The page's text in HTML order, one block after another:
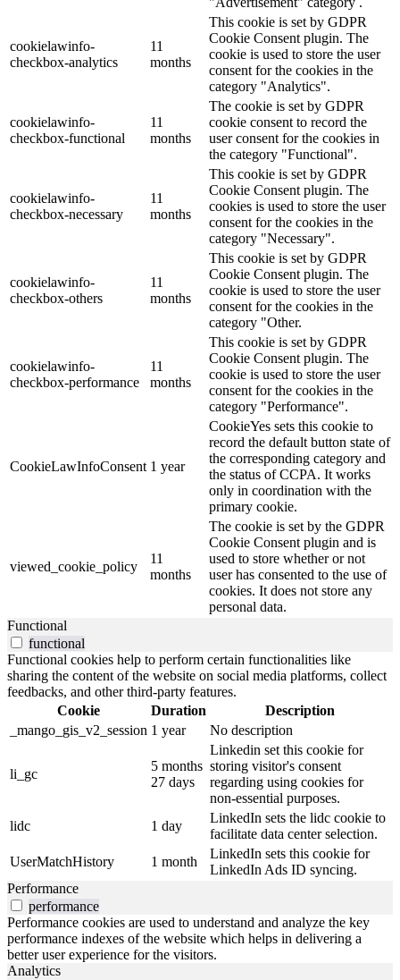
cookielawinfo-
checkbox-analytics
11
months
This cookie is set by GDPR
Cookie Consent plugin. The
cookie is used to store the user
consent for the cookies in the
category "Analytics".
cookielawinfo-
checkbox-functional
11
months
The cookie is set by GDPR
cookie consent to record the
user consent for the cookies in
the category "Functional".
cookielawinfo-
checkbox-necessary
11
months
This cookie is set by GDPR
Cookie Consent plugin. The
cookies is used to store the user
consent for the cookies in the
category "Necessary".
cookielawinfo-
checkbox-others
11
months
This cookie is set by GDPR
Cookie Consent plugin. The
cookie is used to store the user
consent for the cookies in the
category "Other.
cookielawinfo-
checkbox-performance
11
months
This cookie is set by GDPR
Cookie Consent plugin. The
cookie is used to store the user
consent for the cookies in the
category "Performance".
CookieLawInfoConsent 1 year
CookieYes sets this cookie to
record the default button state of
the corresponding category and
the status of CCPA. It works
only in coordination with the
primary cookie.
viewed_cookie_policy
11
months
The cookie is set by the GDPR
Cookie Consent plugin and is
used to store whether or not
user has consented to the use of
cookies. It does not store any
personal data.
Functional
functional
Functional cookies help to perform certain functionalities like
sharing the content of the website on social media platforms, collect
feedbacks, and other third-party features.
Cookie
Duration
Description
_mango_gis_v2_session 1 year No description
li_gc
5 months
27 days
Linkedin set this cookie for
storing visitor's consent
regarding using cookies for
non-essential purposes.
lidc
1 day
LinkedIn sets the lidc cookie to
facilitate data center selection.
UserMatchHistory
1 month
LinkedIn sets this cookie for
LinkedIn Ads ID syncing.
Performance
performance
Performance cookies are used to understand and analyze the key
performance indexes of the website which helps in delivering a
better user experience for the visitors.
Analytics